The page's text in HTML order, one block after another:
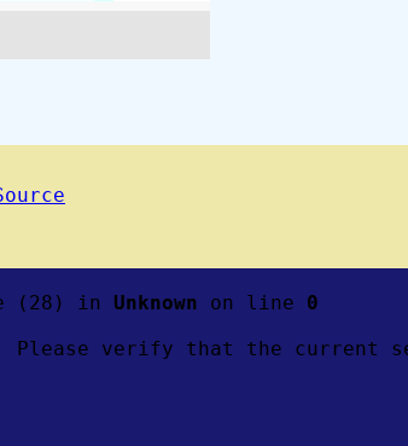
(28) in Unknown on line 0
Please verify that the current